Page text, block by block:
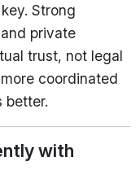
Strong
private
trust, not legal
coordinated
better.
with